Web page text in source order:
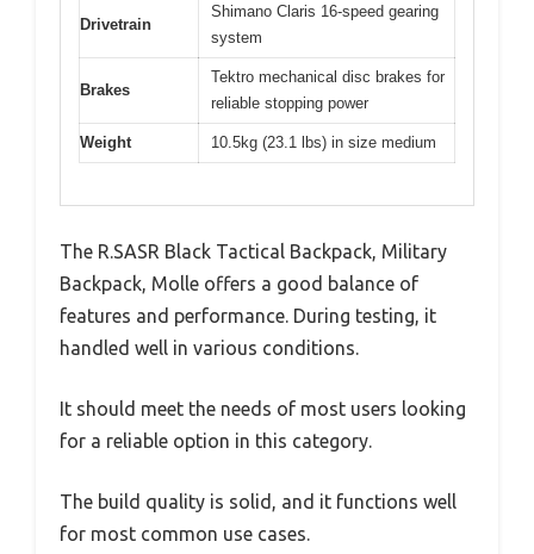
Drivetrain
Shimano Claris 16-speed gearing
system
Brakes
Tektro mechanical disc brakes for
reliable stopping power
Weight 10.5kg (23.1 lbs) in size medium
The R.SASR Black Tactical Backpack, Military
Backpack, Molle offers a good balance of
features and performance. During testing, it
handled well in various conditions.
It should meet the needs of most users looking
for a reliable option in this category.
The build quality is solid, and it functions well
for most common use cases.